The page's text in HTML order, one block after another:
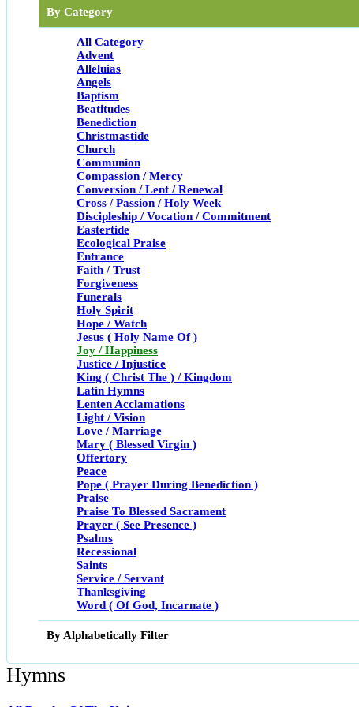
By Category
All Category
Advent
Alleluias
Angels
Baptism
Beatitudes
Benediction
Christmastide
Church
Communion
Compassion / Mercy
Conversion / Lent / Renewal
Cross / Passion / Holy Week
Discipleship / Vocation / Commitment
Eastertide
Ecological Praise
Entrance
Faith / Trust
Forgiveness
Funerals
Holy Spirit
Hope / Watch
Jesus ( Holy Name Of )
Joy / Happiness
Justice / Injustice
King ( Christ The ) / Kingdom
Latin Hymns
Lenten Acclamations
Light / Vision
Love / Marriage
Mary ( Blessed Virgin )
Offertory
Peace
Pope ( Prayer During Benediction )
Praise
Praise To Blessed Sacrament
Prayer ( See Presence )
Psalms
Recessional
Saints
Service / Servant
Thanksgiving
Word ( Of God, Incarnate )
By Alphabetically Filter
Hymns